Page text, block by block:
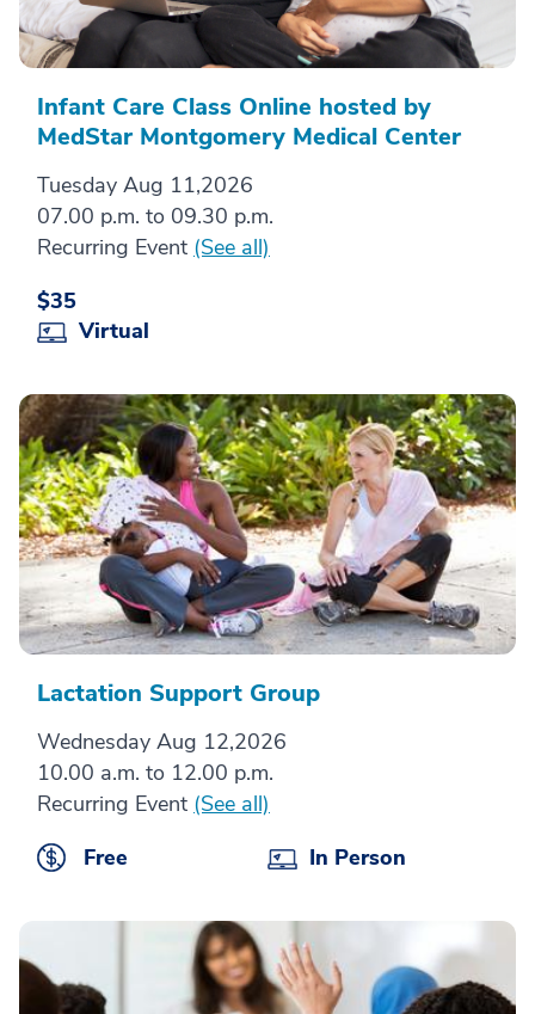
Infant Care Class Online hosted by
MedStar Montgomery Medical Center
Tuesday Aug 11,2026
07.00 p.m. to 09.30 p.m.
Recurring Event (See all)
$35
Virtual
Lactation Support Group
Wednesday Aug 12,2026
10.00 a.m. to 12.00 p.m.
Recurring Event (See all)
Free
In Person